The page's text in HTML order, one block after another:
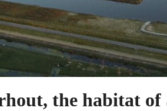
the habitat